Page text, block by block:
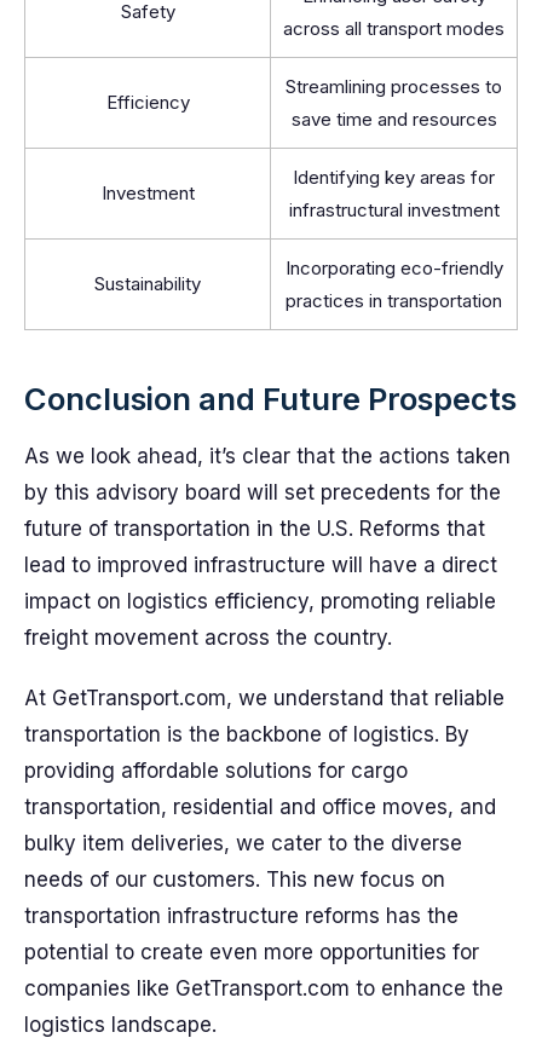
Safety
across all transport modes
Efficiency
Streamlining processes to
save time and resources
Investment
Identifying key areas for
infrastructural investment
Sustainability
Incorporating eco-friendly
practices in transportation
Conclusion and Future Prospects
As we look ahead, it’s clear that the actions taken
by this advisory board will set precedents for the
future of transportation in the U.S. Reforms that
lead to improved infrastructure will have a direct
impact on logistics efficiency, promoting reliable
freight movement across the country.
At GetTransport.com, we understand that reliable
transportation is the backbone of logistics. By
providing affordable solutions for cargo
transportation, residential and office moves, and
bulky item deliveries, we cater to the diverse
needs of our customers. This new focus on
transportation infrastructure reforms has the
potential to create even more opportunities for
companies like GetTransport.com to enhance the
logistics landscape.